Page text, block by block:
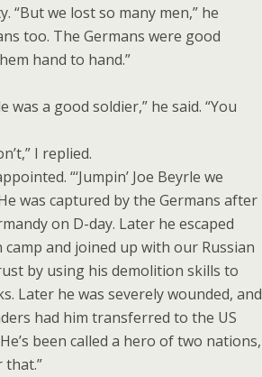
“But we lost so many men,” he
too. The Germans were good
hand to hand.”
was a good soldier,” he said. “You
I replied.
“‘Jumpin’ Joe Beyrle we
was captured by the Germans after
on D-day. Later he escaped
and joined up with our Russian
by using his demolition skills to
Later he was severely wounded, and
had him transferred to the US
been called a hero of two nations,
that.”